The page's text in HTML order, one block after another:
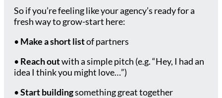
So if you’re feeling like your agency’s ready for a
fresh way to grow-start here:
• Make a short listof partners
• Reach outwith a simple pitch (e.g. “Hey, I had an
idea I think you might love…”)
•Start buildingsomething great together